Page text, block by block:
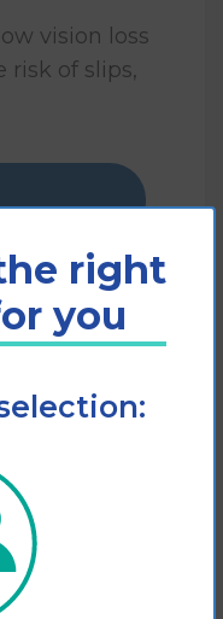
vision loss
risk of slips,
right
you